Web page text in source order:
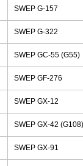
SWEP G-157
SWEP G-322
SWEP GC-55 (G55)
SWEP GF-276
SWEP GX-12
SWEP GX-42 (G108)
SWEP GX-91